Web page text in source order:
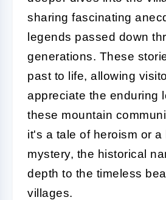
sharing fascinating
legends passed down
generations. These
past to life, allowing
appreciate the enduring
these mountain
it's a tale of heroism or a
mystery, the historical
depth to the timeless
villages.